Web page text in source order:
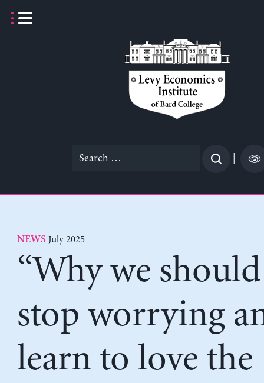
Search
NEWS July 2025
“Why we should
stop worrying
learn to love the